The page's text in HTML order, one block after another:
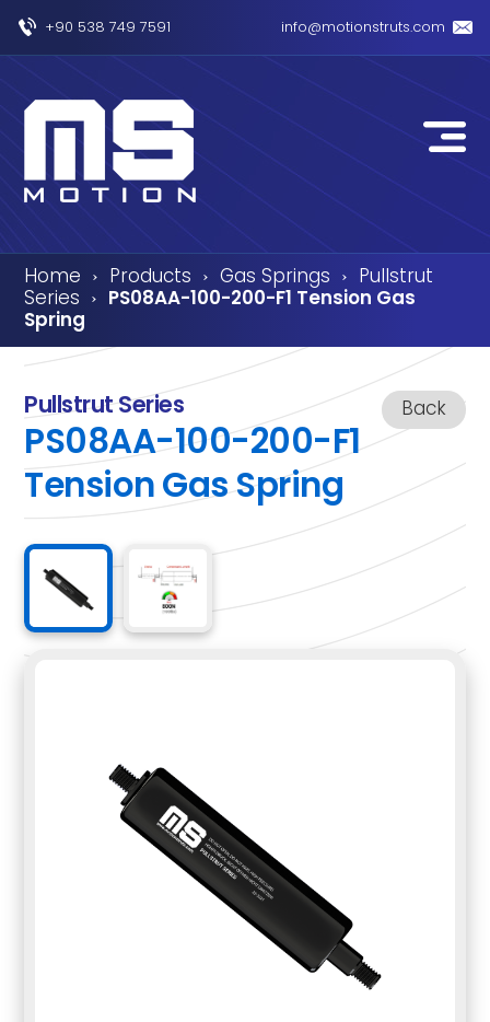
+90 538 749 7591 info@motionstruts.com
Home › Products › Gas Springs › Pullstrut
Series ›
PS08AA-100-200-F1 Tension Gas
Spring
Back
Pullstrut Series
PS08AA-100-200-F1
Tension Gas Spring